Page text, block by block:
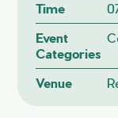
Time
Event
Categories
Venue